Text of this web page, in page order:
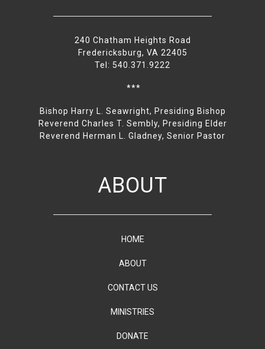
240 Chatham Heights Road
Fredericksburg, VA 22405
Tel: 540.371.9222
***
Bishop Harry L. Seawright, Presiding Bishop
Reverend Charles T. Sembly, Presiding Elder
Reverend Herman L. Gladney, Senior Pastor
ABOUT
HOME
ABOUT
CONTACT US
MINISTRIES
DONATE